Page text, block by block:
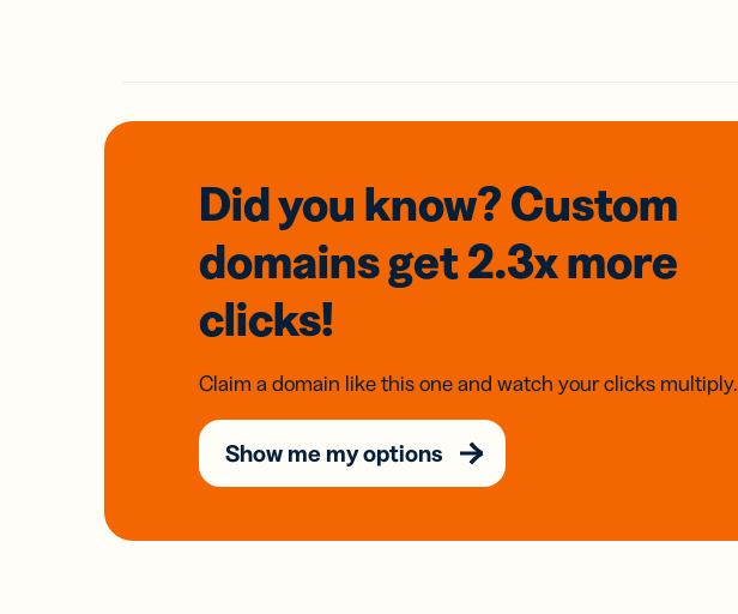
Did you know? Custom
domainsget 2.3xmore
clicks!
Claim a domain like this one and watch your clicks multiply.
Show me my options